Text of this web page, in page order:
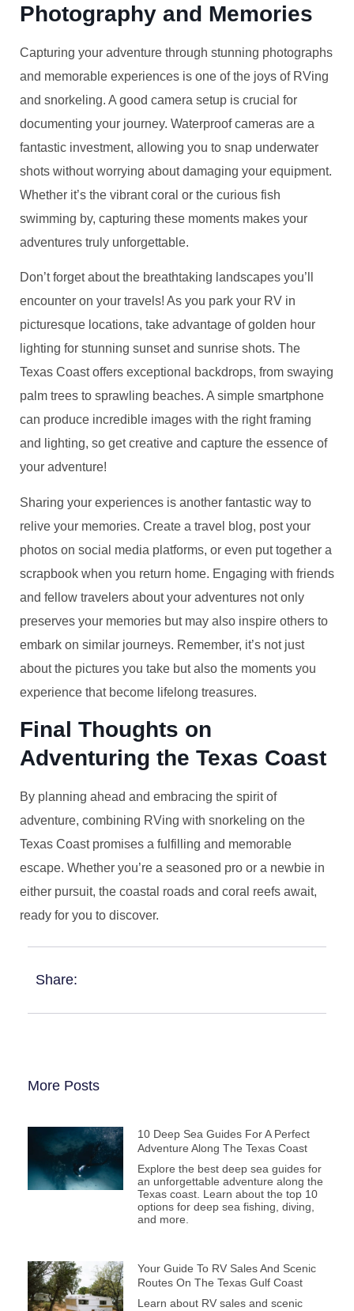
Photography and Memories
Capturing your adventure through stunning photographs
and memorable experiences is one of the joys of RVing
and snorkeling. A good camera setup is crucial for
documenting your journey. Waterproof cameras are a
fantastic investment, allowing you to snap underwater
shots without worrying about damaging your equipment.
Whether it’s the vibrant coral or the curious fish
swimming by, capturing these moments makes your
adventures truly unforgettable.
Don’t forget about the breathtaking landscapes you’ll
encounter on your travels! As you park your RV in
picturesque locations, take advantage of golden hour
lighting for stunning sunset and sunrise shots. The
Texas Coast offers exceptional backdrops, from swaying
palm trees to sprawling beaches. A simple smartphone
can produce incredible images with the right framing
and lighting, so get creative and capture the essence of
your adventure!
Sharing your experiences is another fantastic way to
relive your memories. Create a travel blog, post your
photos on social media platforms, or even put together a
scrapbook when you return home. Engaging with friends
and fellow travelers about your adventures not only
preserves your memories but may also inspire others to
embark on similar journeys. Remember, it’s not just
about the pictures you take but also the moments you
experience that become lifelong treasures.
Final Thoughts on
Adventuring the Texas Coast
By planning ahead and embracing the spirit of
adventure, combining RVing with snorkeling on the
Texas Coast promises a fulfilling and memorable
escape. Whether you’re a seasoned pro or a newbie in
either pursuit, the coastal roads and coral reefs await,
ready for you to discover.
Share:
More Posts
10 Deep Sea Guides For A Perfect
Adventure Along The Texas Coast
Explore the best deep sea guides for
an unforgettable adventure along the
Texas coast. Learn about the top 10
options for deep sea fishing, diving,
and more.
Your Guide To RV Sales And Scenic
Routes On The Texas Gulf Coast
Learn about RV sales and scenic